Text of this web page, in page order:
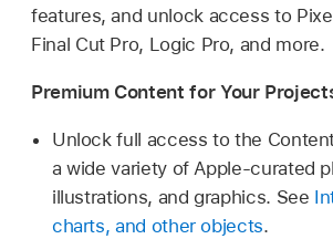
features, and unlock access to
Final Cut Pro, Logic Pro, and more.
Premium Content for Your
Unlock full access to the
a wide variety of Apple-curated
illustrations, and graphics. See
charts, and other objects.